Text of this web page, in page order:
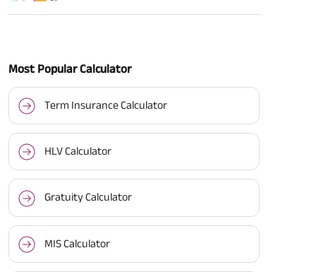
Most Popular Calculator
Term Insurance Calculator
HLV Calculator
Gratuity Calculator
MIS Calculator